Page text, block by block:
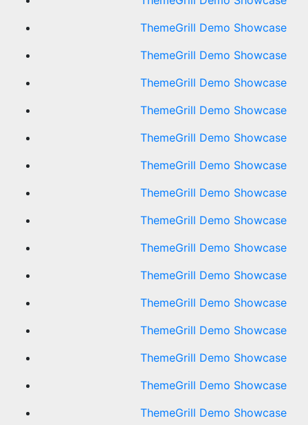
ThemeGrill Demo Showcase
ThemeGrill Demo Showcase
ThemeGrill Demo Showcase
ThemeGrill Demo Showcase
ThemeGrill Demo Showcase
ThemeGrill Demo Showcase
ThemeGrill Demo Showcase
ThemeGrill Demo Showcase
ThemeGrill Demo Showcase
ThemeGrill Demo Showcase
ThemeGrill Demo Showcase
ThemeGrill Demo Showcase
ThemeGrill Demo Showcase
ThemeGrill Demo Showcase
ThemeGrill Demo Showcase